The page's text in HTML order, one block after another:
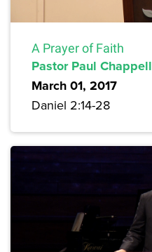
A Prayer of Faith
Pastor Paul Chappell
March 01, 2017
Daniel 2:14-28